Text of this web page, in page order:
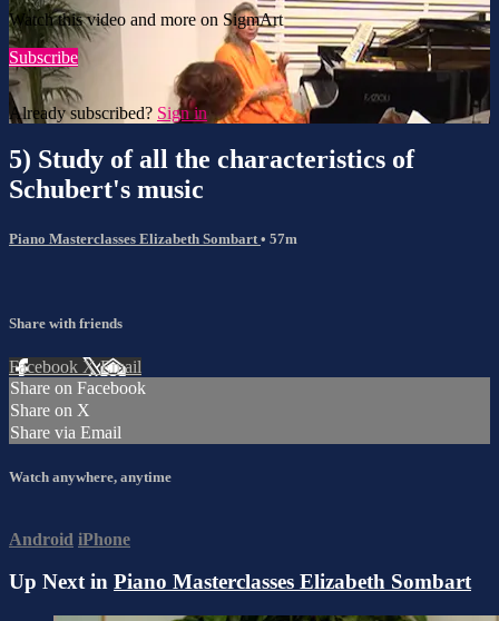
Watch this video and more on SigmArt
Subscribe
Already subscribed? Sign in
5) Study of all the characteristics of
Schubert's music
Piano Masterclasses Elizabeth Sombart • 57m
Share with friends
Facebook XEmail
Share on Facebook
Share on X
Share via Email
Watch anywhere, anytime
Android iPhone
Up Next in Piano Masterclasses Elizabeth Sombart